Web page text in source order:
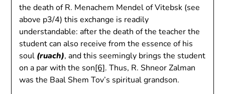
the death of R. Menachem Mendel of Vitebsk (see
above p3/4) this exchange is readily
understandable: after the death of the teacher the
student can also receive from the essence of his
soul (ruach), and this seemingly brings the student
on a par with the son[6]. Thus, R. Shneor Zalman
was the Baal Shem Tov’s spiritual grandson.